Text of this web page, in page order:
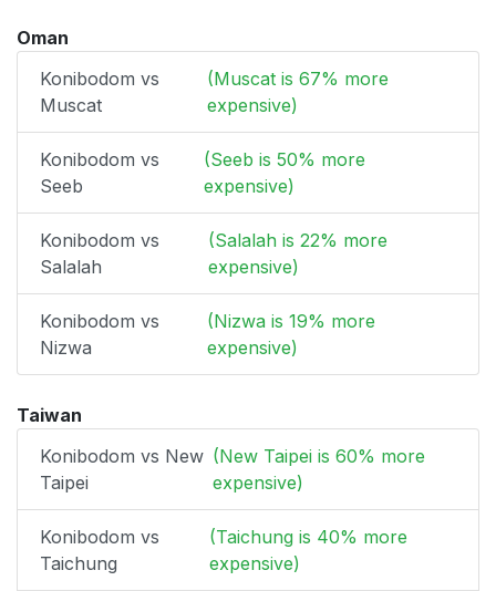
Oman
Konibodom vs
Muscat
(Muscat is 67% more
expensive)
Konibodom vs
Seeb
(Seeb is 50% more
expensive)
Konibodom vs
Salalah
(Salalah is 22% more
expensive)
Konibodom vs
Nizwa
(Nizwa is 19% more
expensive)
Taiwan
Konibodom vs New
Taipei
(New Taipei is 60% more
expensive)
Konibodom vs
Taichung
(Taichung is 40% more
expensive)